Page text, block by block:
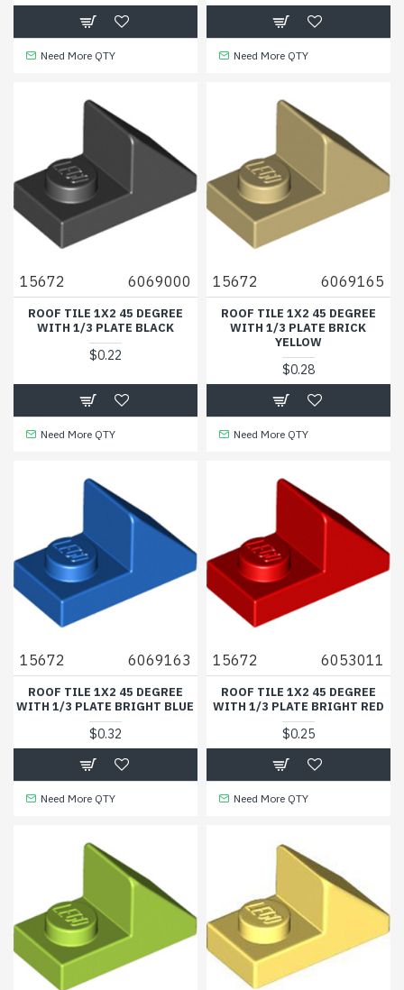
Need More QTY Need More QTY
15672 6069000
ROOF TILE 1X2 45 DEGREE
WITH 1/3 PLATE BLACK
$0.22
Need More QTY
15672 6069165
ROOF TILE 1X2 45 DEGREE
WITH 1/3 PLATE BRICK
YELLOW
$0.28
Need More QTY
15672 6069163
ROOF TILE 1X2 45 DEGREE
WITH 1/3 PLATE BRIGHT BLUE
$0.32
Need More QTY
15672 6053011
ROOF TILE 1X2 45 DEGREE
WITH 1/3 PLATE BRIGHT RED
$0.25
Need More QTY